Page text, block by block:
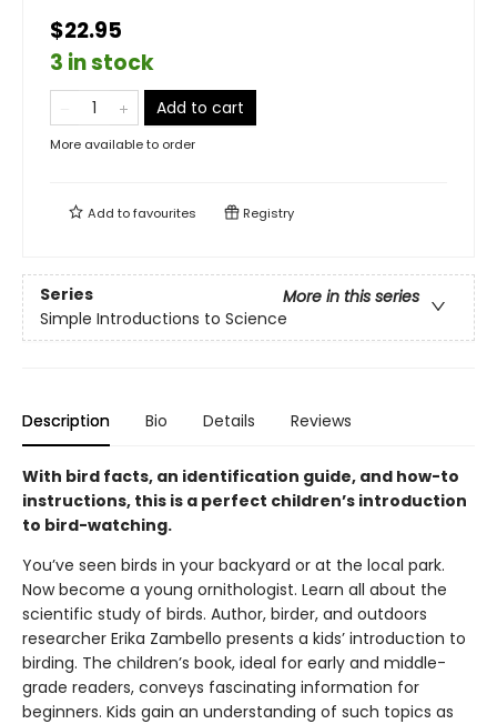
$22.95
3 in stock
Add to cart
More available to order
Add tofavourites Registry
Series
More in this series
Simple Introductions to Science
Description Bio Details Reviews
With bird facts, an identification guide, and how-to
instructions, this is a perfect children’s introduction
to bird-watching.
You’ve seen birds in your backyard or at the local park.
Now become a young ornithologist. Learn all about the
scientific study of birds. Author, birder, and outdoors
researcher Erika Zambello presents a kids’ introduction to
birding. The children’s book, ideal for early and middle-
grade readers, conveys fascinating information for
beginners. Kids gain an understanding of such topics as